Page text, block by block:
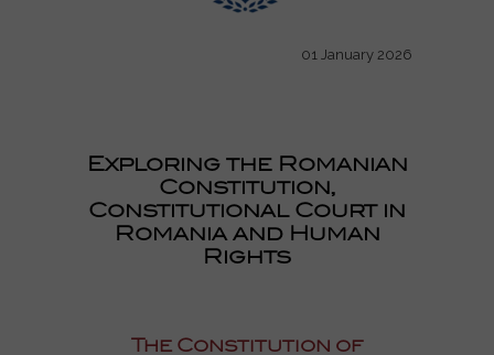
01 January 2026
Exploring the Romanian
Constitution,
Constitutional Court in
Romania and Human
Rights
The Constitution of